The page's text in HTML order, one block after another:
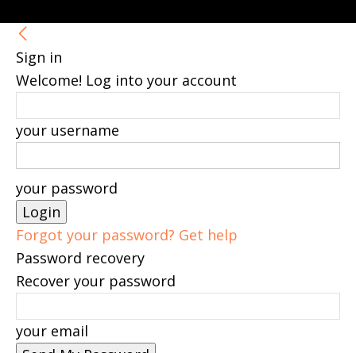
Sign in
Welcome! Log into your account
your username
your password
Forgot your password? Get help
Password recovery
Recover your password
your email